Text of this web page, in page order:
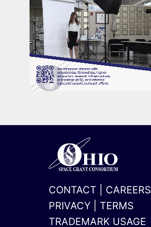
CONTACT CAREERS
PRIVACY
TERMS
TRADEMARK USAGE